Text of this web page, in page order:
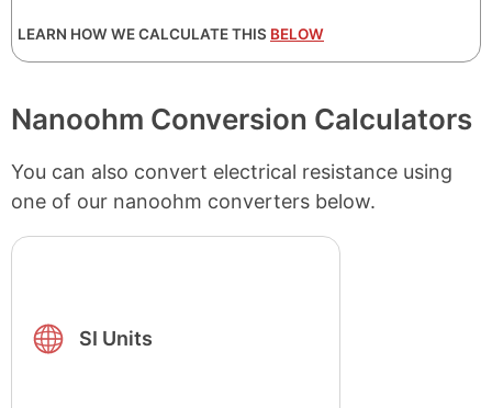
LEARN HOW WE CALCULATE THIS BELOW
Nanoohm Conversion Calculators
You can also convert electrical resistance using
one of our nanoohm converters below.
SI Units